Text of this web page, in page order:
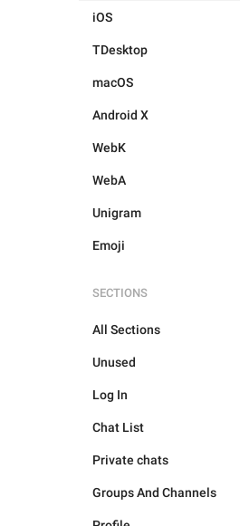
iOS
TDesktop
macOS
Android X
WebK
WebA
Unigram
Emoji
SECTIONS
All Sections
Unused
Log In
Chat List
Private chats
Groups And Channels